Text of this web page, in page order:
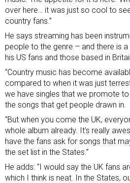
over here… it was just so cool to
country fans.”
He says streaming has been
people to the genre – and there is
his US fans and those based in
“Country music has become
compared to when it was just
we have singles that we promote
the songs that get people drawn in.
“But when you come the UK,
whole album already. It’s really
have the fans ask for songs that
the set list in the States.”
He adds: “I would say the UK fans
which I think is neat. In the States,